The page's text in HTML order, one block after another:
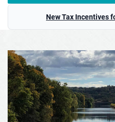
What is the
Meet those
Discover
Gifts
New Tax Incentives